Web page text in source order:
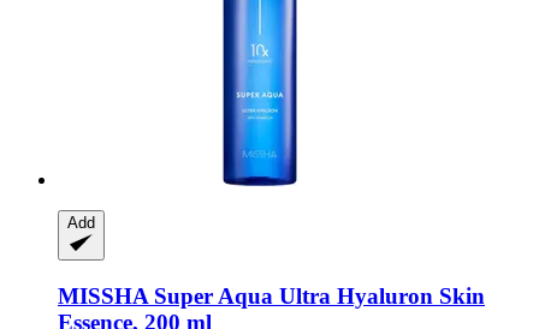
Add
MISSHA Super Aqua Ultra Hyaluron Skin
Essence, 200 ml